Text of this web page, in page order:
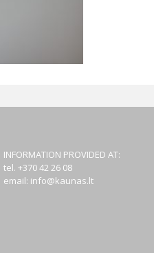
INFORMATION PROVIDED AT:
tel. +370 42 26 08
email: info@kaunas.lt